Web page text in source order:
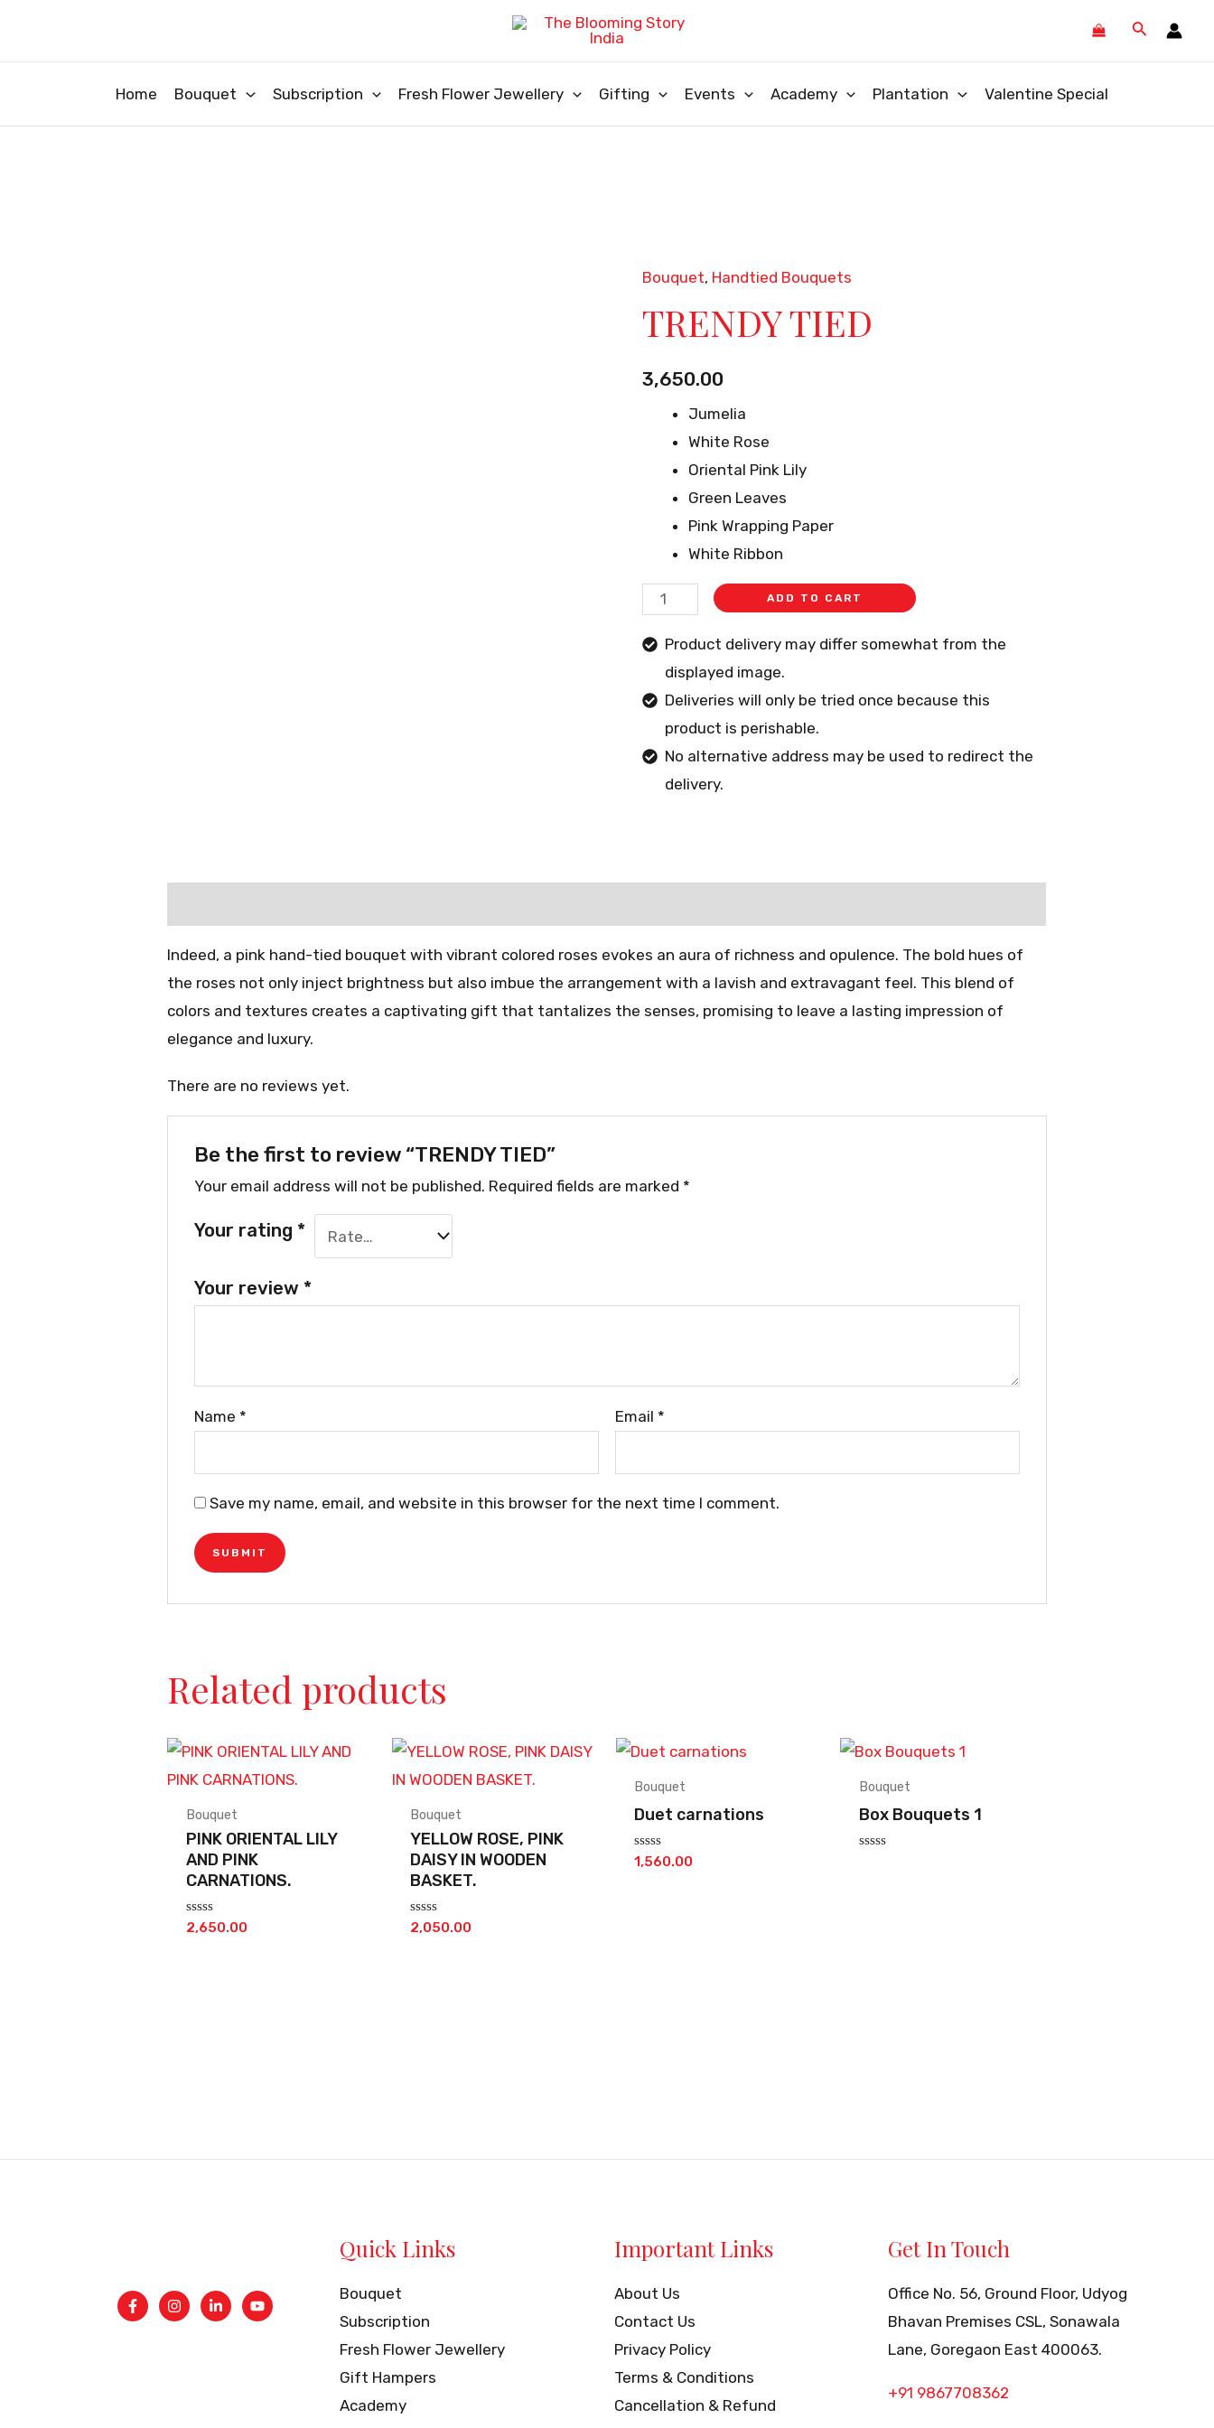
Search
Home Bouquet Subscription Fresh Flower Jewellery Gifting Events Academy Plantation Valentine Special
Bouquet, Handtied Bouquets
TRENDY TIED
3,650.00
Jumelia
White Rose
Oriental Pink Lily
Green Leaves
Pink Wrapping Paper
White Ribbon
TRENDY
TIED
quantity
ADD TO CART
Product delivery may differ somewhat from the
displayed image.
Deliveries will only be tried once because this
product is perishable.
No alternative address may be used to redirect the
delivery.
Indeed, a pink hand-tied bouquet with vibrant colored roses evokes an aura of richness and opulence. The bold hues of
the roses not only inject brightness but also imbue the arrangement with a lavish and extravagant feel. This blend of
colors and textures creates a captivating gift that tantalizes the senses, promising to leave a lasting impression of
elegance and luxury.
There are no reviews yet.
Be the first to review “TRENDY TIED”
Your email address will not be published. Required fields are marked *
Your rating *
Your review *
Name * Email *
Save my name, email, and website in this browser for the next time I comment.
Related products
Bouquet
PINK ORIENTAL LILY
AND PINK
CARNATIONS.
Rated
2,650.00
Bouquet
YELLOW ROSE, PINK
DAISY IN WOODEN
BASKET.
Rated
2,050.00
Bouquet
Duet carnations
Rated
1,560.00
Bouquet
Box Bouquets 1
Quick Links
Bouquet
Subscription
Fresh Flower Jewellery
Gift Hampers
Academy
Important Links
About Us
Contact Us
Privacy Policy
Terms & Conditions
Cancellation & Refund
Get In Touch
Office No. 56, Ground Floor, Udyog
Bhavan Premises CSL, Sonawala
Lane, Goregaon East 400063.
+91 9867708362